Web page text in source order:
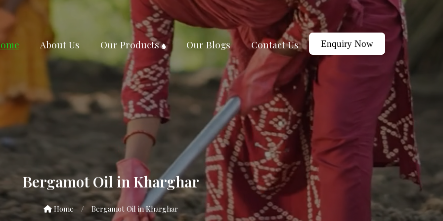
About Us Our Products Our Blogs Contact Us Enquiry Now
Bergamot Oil in Kharghar
Home / Bergamot Oil in Kharghar